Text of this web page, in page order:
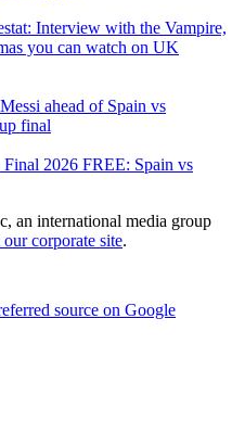
Interview with the Vampire,
you can watch on UK
ahead of Spain vs
final
2026 FREE: Spain vs
an international media group
corporate site.
source on Google